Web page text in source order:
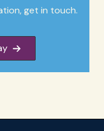
get in touch.